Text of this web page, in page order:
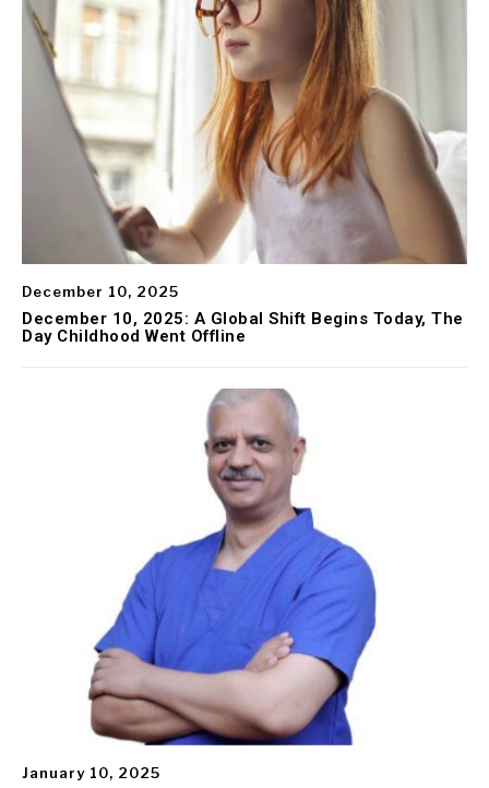
December 10, 2025
December 10, 2025: A Global Shift Begins Today, The
Day Childhood Went Offline
January 10, 2025